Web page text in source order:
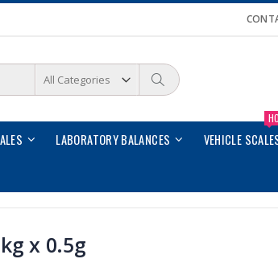
LABORATORY BALANCES VEHICLE
x 0.5g